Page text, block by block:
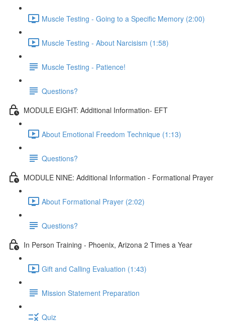
Muscle Testing - Going to a Specific Memory (2:00)
Muscle Testing - About Narcisism (1:58)
Muscle Testing - Patience!
Questions?
MODULE EIGHT: Additional Information- EFT
About Emotional Freedom Technique (1:13)
Questions?
MODULE NINE: Additional Information - Formational Prayer
About Formational Prayer (2:02)
Questions?
In Person Training - Phoenix, Arizona 2 Times a Year
Gift and Calling Evaluation (1:43)
Mission Statement Preparation
Quiz